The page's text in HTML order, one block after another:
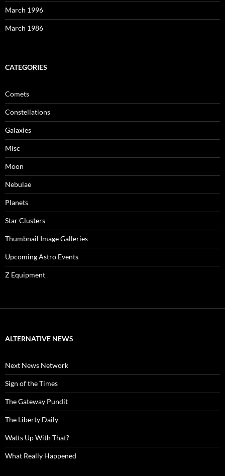
March 1996
March 1986
CATEGORIES
Comets
Constellations
Galaxies
Misc
Moon
Nebulae
Planets
Star Clusters
Thumbnail Image Galleries
Upcoming Astro Events
Z Equipment
ALTERNATIVE NEWS
Next News Network
Sign of the Times
The Gateway Pundit
The Liberty Daily
Watts Up With That?
What Really Happened